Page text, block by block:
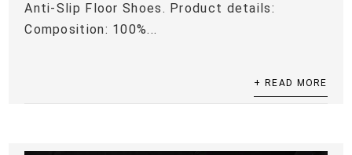
Anti-Slip Floor Shoes. Product details:
Composition: 100%...
+ READ MORE